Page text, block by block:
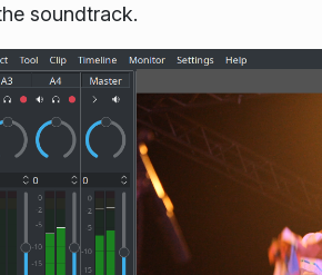
soundtrack.